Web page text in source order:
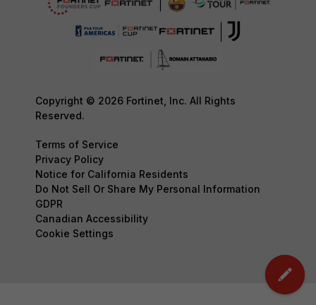
Copyright © 2026 Fortinet, Inc. All Rights
Reserved.
Terms of Service
Privacy Policy
Notice for California Residents
Do Not Sell Or Share My Personal Information
GDPR
Canadian Accessibility
Cookie Settings